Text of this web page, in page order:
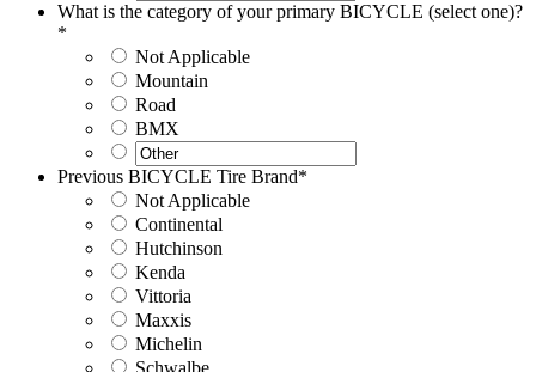
What is the category of your primary BICYCLE (select one)?
*
Not Applicable
Mountain
Road
BMX
Previous BICYCLE Tire Brand*
Not Applicable
Continental
Hutchinson
Kenda
Vittoria
Maxxis
Michelin